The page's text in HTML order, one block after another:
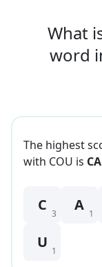
What
word
The highest
with COU is
C 3 A 1
U 1